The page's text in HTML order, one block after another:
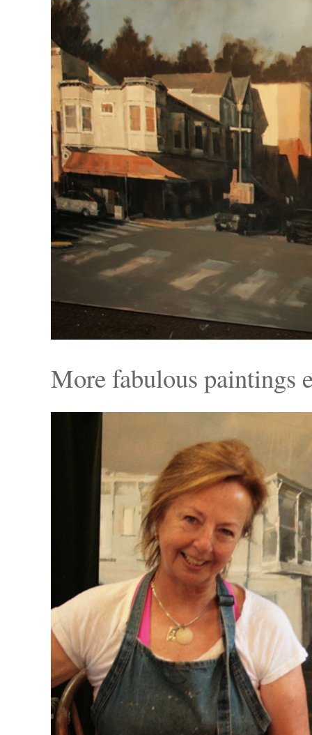
More fabulous paintings